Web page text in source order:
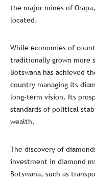
the major mines of
located.
While economies of
traditionally grown more
Botswana has achieved
country managing its
long-term vision. Its
standards of political
wealth.
The discovery of
investment in diamond
Botswana, such as